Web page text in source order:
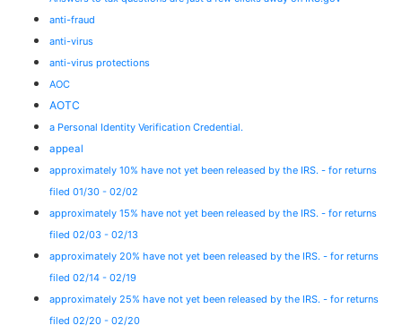
anti-fraud
anti-virus
anti-virus protections
AOC
AOTC
a Personal Identity Verification Credential.
appeal
approximately 10% have not yet been released by the IRS. - for returns
filed 01/30 - 02/02
approximately 15% have not yet been released by the IRS. - for returns
filed 02/03 - 02/13
approximately 20% have not yet been released by the IRS. - for returns
filed 02/14 - 02/19
approximately 25% have not yet been released by the IRS. - for returns
filed 02/20 - 02/20